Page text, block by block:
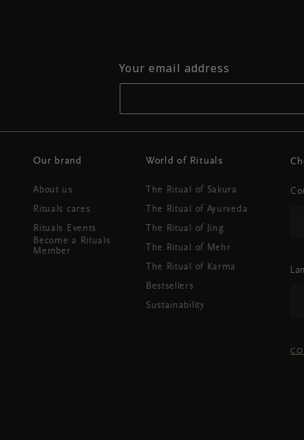
Your email address
Our brand
About us
Rituals cares
Rituals Events
Become a Rituals
Member
World of Rituals
The Ritual of Sakura
The Ritual of Ayurveda
The Ritual of Jing
The Ritual of Mehr
The Ritual of Karma
Bestsellers
Sustainability